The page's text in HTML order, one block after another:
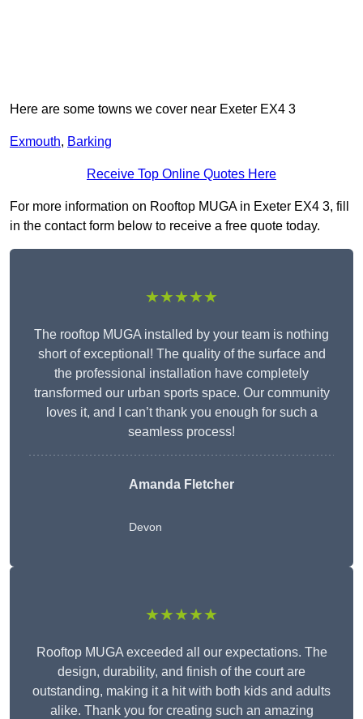
Here are some towns we cover near Exeter EX4 3
Exmouth, Barking
Receive Top Online Quotes Here
For more information on Rooftop MUGA in Exeter EX4 3, fill
in the contact form below to receive a free quote today.
★★★★★
The rooftop MUGA installed by your team is nothing
short of exceptional! The quality of the surface and
the professional installation have completely
transformed our urban sports space. Our community
loves it, and I can’t thank you enough for such a
seamless process!
Amanda Fletcher
Devon
★★★★★
Rooftop MUGA exceeded all our expectations. The
design, durability, and finish of the court are
outstanding, making it a hit with both kids and adults
alike. Thank you for creating such an amazing